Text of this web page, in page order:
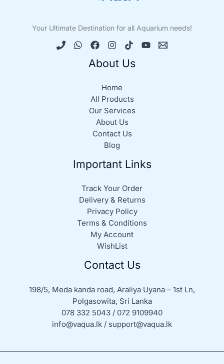
Your Ultimate Destination for all Aquarium needs!
About Us
Home
All Products
Our Services
About Us
Contact Us
Blog
Important Links
Track Your Order
Delivery & Returns
Privacy Policy
Terms & Conditions
My Account
WishList
Contact Us
198/5, Meda kanda road, Araliya Uyana – 1st Ln,
Polgasowita, Sri Lanka
078 332 5043 / 072 9109940
info@vaqua.lk / support@vaqua.lk